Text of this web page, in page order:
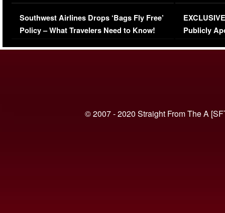
Series-Low Viewership
Southwest Airlines Drops ‘Bags Fly Free’
Policy – What Travelers Need to Know!
Episode 1 |
(VIDEO)
Publicly
© 2007 - 2020 Straight From The A